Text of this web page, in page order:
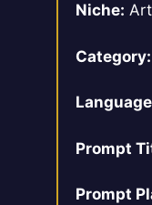
Niche:
Category:
Prompt
Prompt